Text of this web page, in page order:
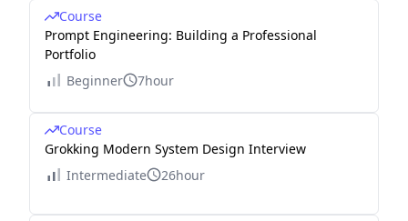
Course
Prompt Engineering: Building a Professional
Portfolio
Beginner
7hour
Course
Grokking Modern System Design Interview
Intermediate
26hour